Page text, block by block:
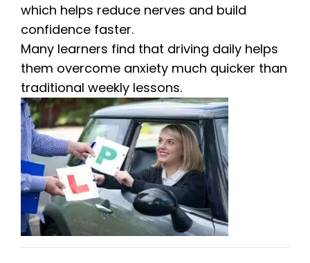
which helps reduce nerves and build
confidence faster.
Many learners find that driving daily helps
them overcome anxiety much quicker than
traditional weekly lessons.